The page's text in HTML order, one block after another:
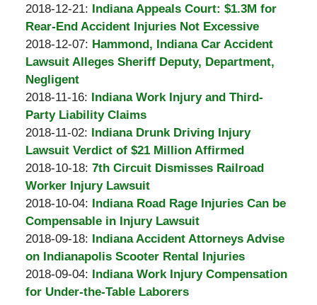
Padove
11
21:03:08
by
Burton
A.
Padove
2018-12-21: Updated:
2018-
12-
07
Indiana Appeals Court: $1.3M for
Rear-End Accident Injuries Not Excessive
by
Burton
A.
Padove
2018-12-07: Updated:
2018-
07
23:41:17
Hammond, Indiana Car Accident
Lawsuit Alleges Sheriff Deputy, Department,
Negligent
by
Burton
A.
Padove
2018-11-16: Updated:
2018-
11-
09
21:16:01
Indiana Work Injury and Third-
Party Liability Claims
by
Burton
A.
Padove
2018-11-02: Updated:
2018-
11-
09
21:02:58
Indiana Drunk Driving Injury
Lawsuit Verdict of $21 Million Affirmed
by
Burton
A.
Padove
2018-10-18: Updated:
2018-
10-
24
18:13:20
7th Circuit Dismisses Railroad
Worker Injury Lawsuit
by
Burton
A.
Padove
2018-10-04: Updated:
2018-
10-
24
18:12:59
Indiana Road Rage Injuries Can be
Compensable in Injury Lawsuit
by
Burton
A.
Padove
2018-09-18: Updated:
2018-
10-
24
Indiana Accident Attorneys Advise
on Indianapolis Scooter Rental Injuries
by
Burton
2018-09-04: Updated:
2018-
Indiana Work Injury Compensation
for Under-the-Table Laborers